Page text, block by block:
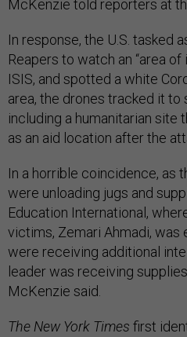
McKenzie told reporters at
In response, the U.S. tasked
Reapers to watch an “area
ISIS, and spotted a white
area, the drones tracked it to
including a humanitarian site
as an aid location after the
In a horrible coincidence, as
were unloading jugs and
Education International,
victims, Zemari Ahmadi, was
were receiving additional
leader was receiving
McKenzie said.
The New York Times first